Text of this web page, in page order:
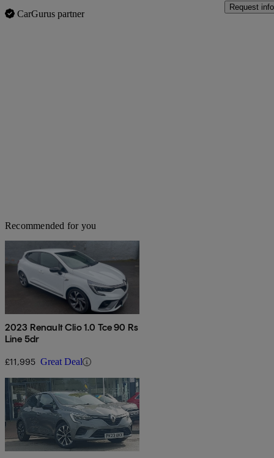
CarGurus partner
Request info
Recommended for you
2023 Renault Clio 1.0 Tce 90 Rs
Line 5dr
£11,995 Great Deal